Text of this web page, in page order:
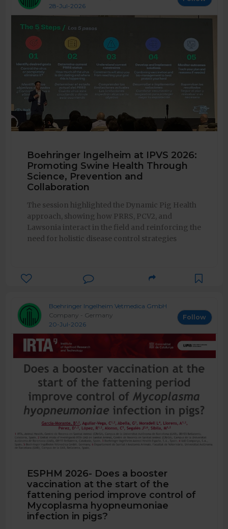
28-Jul-2026
Boehringer Ingelheim at IPVS 2026:
Promoting Swine Health Through
Science, Prevention and
Collaboration
The session highlighted the Dynamic Pig Health
approach, showing how PRRS, PCV2, and
Lawsonia interact in the field and reinforcing the
need for holistic disease control strategies
Boehringer Ingelheim Vetmedica GmbH
Company - Germany
20-Jul-2026
Follow
ESPHM 2026- Does a booster
vaccination at the start of the
fattening period improve control of
Mycoplasma hyopneumoniae
infection in pigs?